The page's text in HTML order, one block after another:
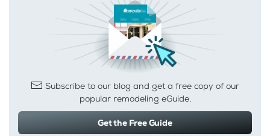
Subscribe to our blog and get a free copy of our
popular remodeling eGuide.
Get the Free Guide